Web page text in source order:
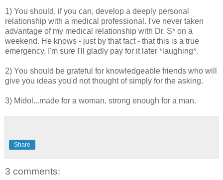
1) You should, if you can, develop a deeply personal
relationship with a medical professional. I've never taken
advantage of my medical relationship with Dr. S* on a
weekend. He knows - just by that fact - that this is a true
emergency. I'm sure I'll gladly pay for it later *laughing*.
2) You should be grateful for knowledgeable friends who will
give you ideas you'd not thought of simply for the asking.
3) Midol...made for a woman, strong enough for a man.
Share
3 comments: